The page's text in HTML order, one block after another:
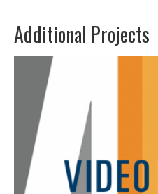
Additional Projects